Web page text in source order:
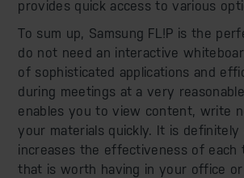
provides quick access to various
To sum up, Samsung FL!P is the
do not need an interactive
of sophisticated applications and
during meetings at a very
enables you to view content, write
your materials quickly. It is
increases the effectiveness of each
that is worth having in your office